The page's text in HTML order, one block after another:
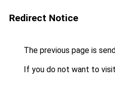
Redirect Notice
The previous page is
If you do not want to